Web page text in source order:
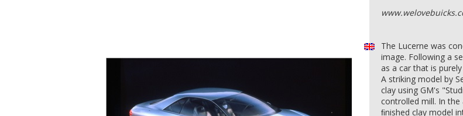
The Lucerne was
image. Following a
as a car that is
A striking model by
clay using GM's
controlled mill. In
ﬁnished clay model